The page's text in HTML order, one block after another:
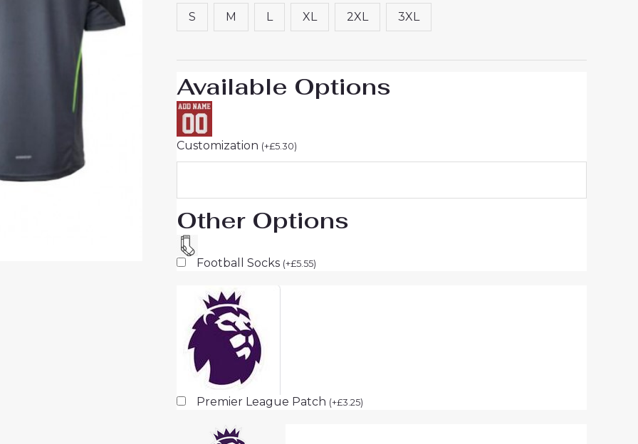
S M L XL 2XL 3XL
Available Options
Customization (+£5.30)
Other Options
Football Socks (+£5.55)
Premier League Patch (+£3.25)
For